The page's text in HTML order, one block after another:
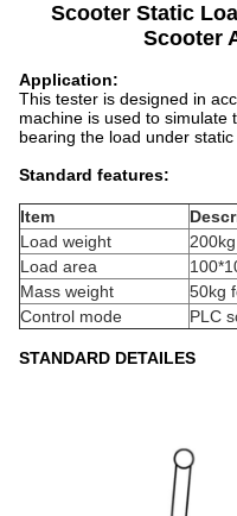
Scooter Static
Scooter
Application:
This tester is designed in
machine is used to simulate
bearing the load under static
Standard features:
Item
Load weight
Load area
Mass weight
50kg
Control mode
PLC
STANDARD DETAILES